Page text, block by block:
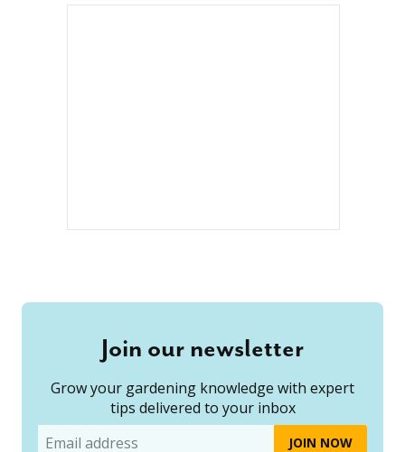
Join our newsletter
Grow your gardening knowledge with expert
tips delivered to your inbox
Email